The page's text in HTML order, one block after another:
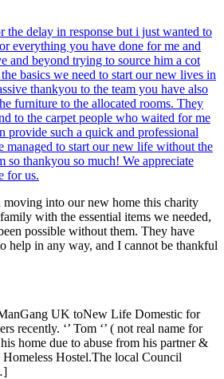
delay in response but i just wanted to
everything you have done for me and
and beyond trying to source him a cot
basics we need to start our new lives in
thankyou to the team you have also
furniture to the allocated rooms. They
to the carpet people who waited for me
provide such a quick and professional
managed to start our new life without the
so thankyou so much! We appreciate
for us.
moving into our new home this charity
with the essential items we needed,
possible without them. They have
help in any way, and I cannot be thankful
UK toNew Life Domestic for
recently. ‘’ Tom ‘’ ( not real name for
home due to abuse from his partner &
Homeless Hostel.The local Council